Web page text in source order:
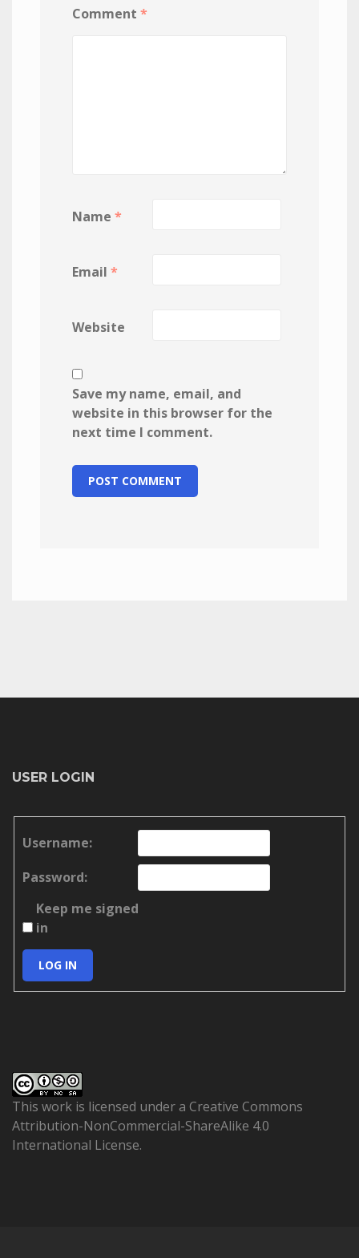
Comment *
Name *
Email *
Website
Save my name, email, and
website in this browser for the
next time I comment.
USER LOGIN
Username:
Password:
Keep me signed
in
LOG IN
This work is licensed under a Creative Commons
Attribution-NonCommercial-ShareAlike 4.0
International License.